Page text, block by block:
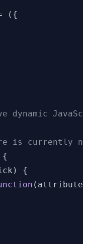
( {
dynamic
is currently no
{
) {